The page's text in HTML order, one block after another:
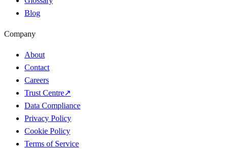
Blog
Company
About
Contact
Careers
Trust Centre↗
Data Compliance
Privacy Policy
Cookie Policy
Terms of Service